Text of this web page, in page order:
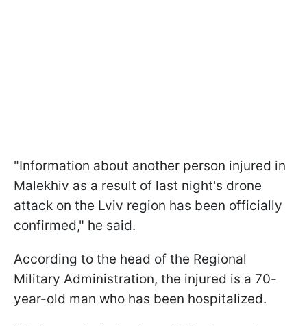
"Information about another person injured in
Malekhiv as a result of last night's drone
attack on the Lviv region has been officially
confirmed," he said.
According to the head of the Regional
Military Administration, the injured is a 70-
year-old man who has been hospitalized.